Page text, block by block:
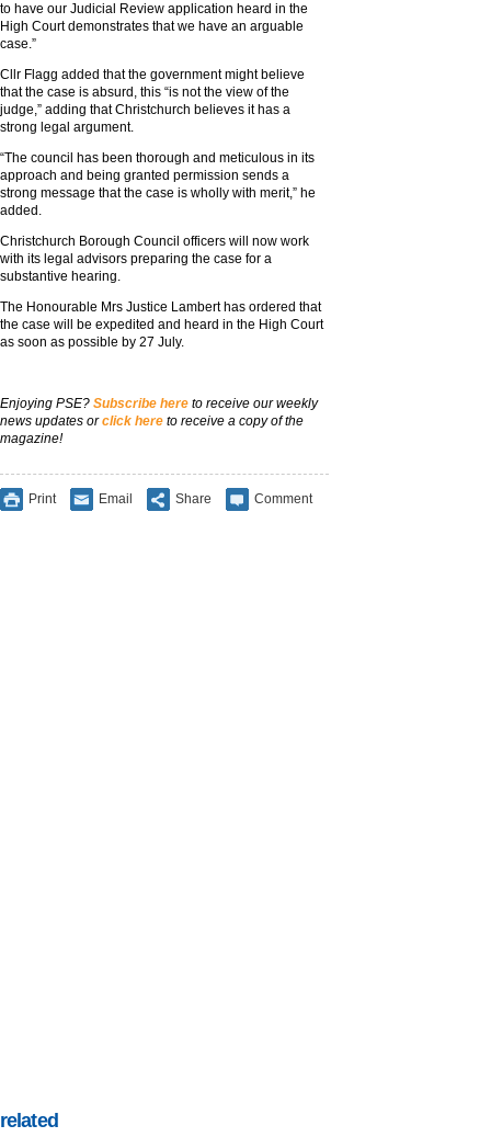
to have our Judicial Review application heard in the
High Court demonstrates that we have an arguable
case.”
Cllr Flagg added that the government might believe
that the case is absurd, this “is not the view of the
judge,” adding that Christchurch believes it has a
strong legal argument.
“The council has been thorough and meticulous in its
approach and being granted permission sends a
strong message that the case is wholly with merit,” he
added.
Christchurch Borough Council officers will now work
with its legal advisors preparing the case for a
substantive hearing.
The Honourable Mrs Justice Lambert has ordered that
the case will be expedited and heard in the High Court
as soon as possible by 27 July.
Enjoying PSE? Subscribe here to receive our weekly
news updates orclick here to receive a copy of the
magazine!
Print Email Share Comment
related